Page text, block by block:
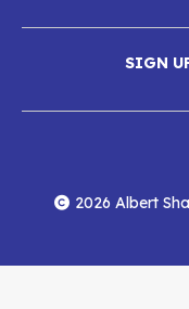
Media
SIGN
Menu2026 Albert